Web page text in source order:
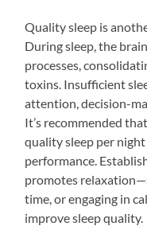
Quality sleep is
During sleep, the
processes,
toxins. Insufficient
attention, decision-
It’s recommended
quality sleep per
performance.
promotes
time, or engaging in
improve sleep quality.